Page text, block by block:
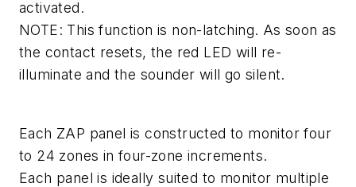
activated.
NOTE: This function is non-latching. As soon as
the contact resets, the red LED will re-
illuminate and the sounder will go silent.
Each ZAP panel is constructed to monitor four
to 24 zones in four-zone increments.
Each panel is ideally suited to monitor multiple